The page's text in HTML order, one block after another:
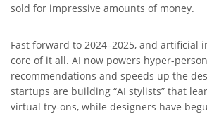
sold for impressive amounts of money.
Fast forward to 2024–2025, and artificial
core of it all. AI now powers hyper-
recommendations and speeds up the
startups are building “AI stylists” that
virtual try-ons, while designers have